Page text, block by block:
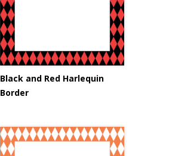
Black and Red Harlequin
Border